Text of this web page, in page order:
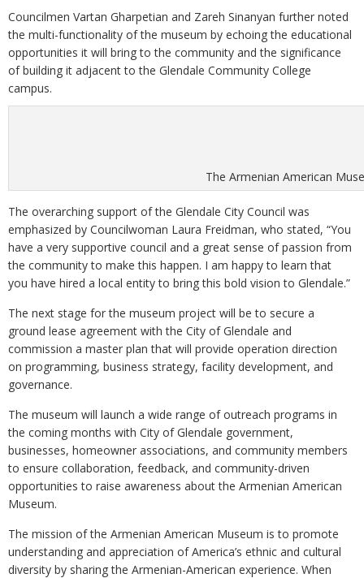
Councilmen Vartan Gharpetian and Zareh Sinanyan further noted
the multi-functionality of the museum by echoing the educational
opportunities it will bring to the community and the significance
of building it adjacent to the Glendale Community College
campus.
The Armenian American
The overarching support of the Glendale City Council was
emphasized by Councilwoman Laura Freidman, who stated, “You
have a very supportive council and a great sense of passion from
the community to make this happen. I am happy to learn that
you have hired a local entity to bring this bold vision to Glendale.”
The next stage for the museum project will be to secure a
ground lease agreement with the City of Glendale and
commission a master plan that will provide operation direction
on programming, business strategy, facility development, and
governance.
The museum will launch a wide range of outreach programs in
the coming months with City of Glendale government,
businesses, homeowner associations, and community members
to ensure collaboration, feedback, and community-driven
opportunities to raise awareness about the Armenian American
Museum.
The mission of the Armenian American Museum is to promote
understanding and appreciation of America’s ethnic and cultural
diversity by sharing the Armenian-American experience. When